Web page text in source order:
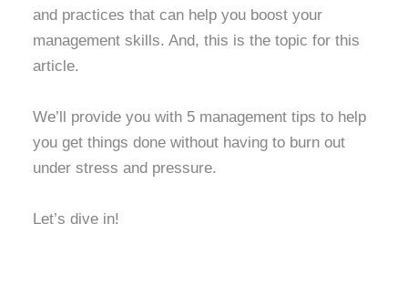
and practices that can help you boost your
management skills. And, this is the topic for this
article.
We’ll provide you with 5 management tips to help
you get things done without having to burn out
under stress and pressure.
Let’s dive in!